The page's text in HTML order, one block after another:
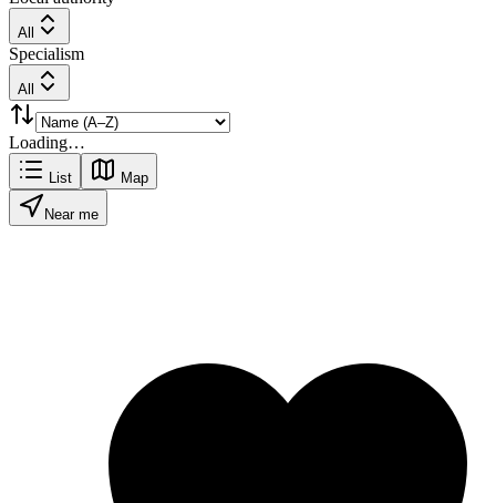
All
Specialism
All
Loading…
List Map
Near me